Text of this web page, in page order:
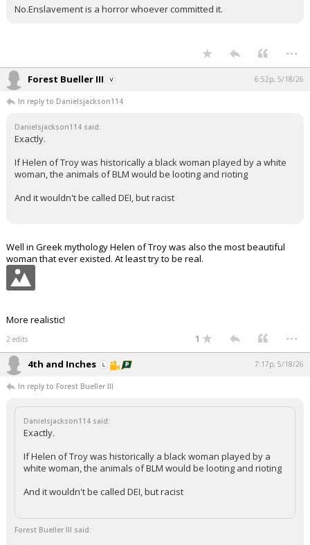
No.Enslavement is a horror whoever committed it.
...
Forest Bueller III 6:52p, 5/18/26
In reply to Danielsjackson114
Danielsjackson114 said:
Exactly.
If Helen of Troy was historically a black woman played by a white
woman, the animals of BLM would be looting and rioting
And it wouldn't be called DEI, but racist
Well in Greek mythology Helen of Troy was also the most beautiful
woman that ever existed. At least try to be real.
More realistic!
2 edits 1 ...
4th and Inches 7:17p, 5/18/26
In reply to Forest Bueller III
Danielsjackson114 said:
Exactly.
If Helen of Troy was historically a black woman played by a
white woman, the animals of BLM would be looting and rioting
And it wouldn't be called DEI, but racist
Forest Bueller III said: